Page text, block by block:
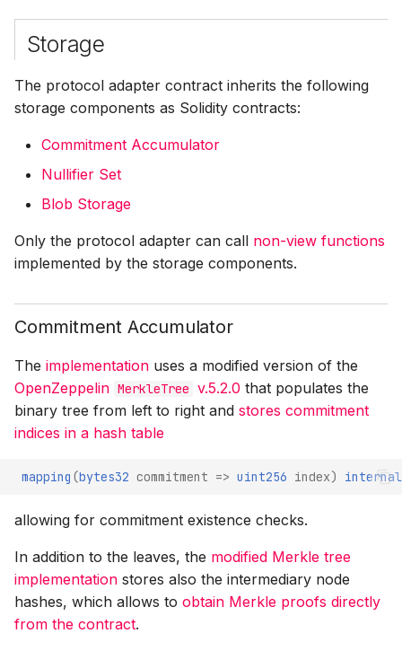
External State
Transaction Flow
Storage
The protocol adapter contract inherits the following
storage components as Solidity contracts:
Commitment Accumulator
Nullifier Set
Blob Storage
Only the protocol adapter can call non-view functions
implemented by the storage components.
Commitment Accumulator
The implementation uses a modified version of the
OpenZeppelin MerkleTree v.5.2.0 that populates the
binary tree from left to right and stores commitment
indices in a hash table
mapping (bytes32 commitment => uint256 index) internal
allowing for commitment existence checks.
In addition to the leaves, the modified Merkle tree
implementation stores also the intermediary node
hashes, which allows to obtain Merkle proofs directly
from the contract.